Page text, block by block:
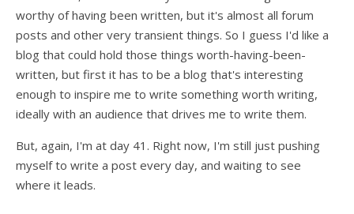
worthy of having been written, but it's almost all forum
posts and other very transient things. So I guess I'd like a
blog that could hold those things worth-having-been-
written, but first it has to be a blog that's interesting
enough to inspire me to write something worth writing,
ideally with an audience that drives me to write them.
But, again, I'm at day 41. Right now, I'm still just pushing
myself to write a post every day, and waiting to see
where it leads.